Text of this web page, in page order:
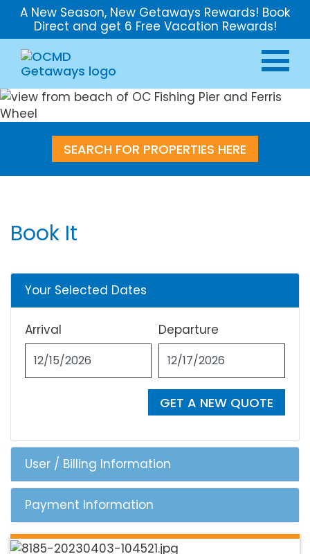
A New Season, New Getaways Rewards! Book
Direct and get 6 Free Vacation Rewards!
SEARCH FOR PROPERTIES HERE
Book It
Your Selected Dates
Arrival Departure
GET A NEW QUOTE
User / Billing Information
Payment Information